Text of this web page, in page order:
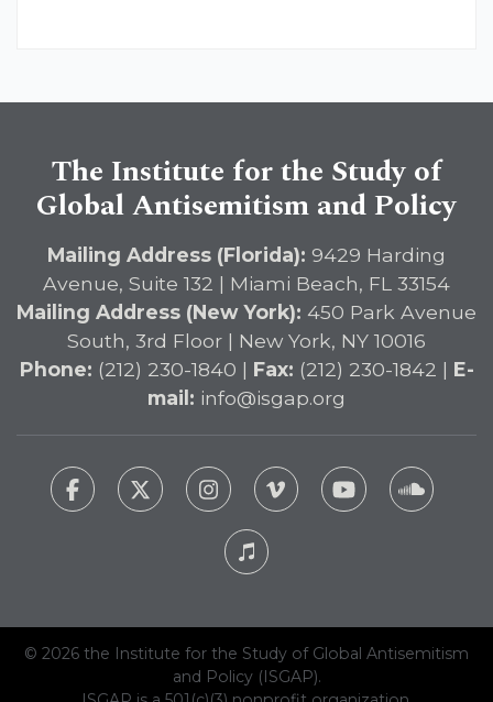
The Institute for the Study of
Global Antisemitism and Policy
Mailing Address (Florida): 9429 Harding
Avenue, Suite 132 | Miami Beach, FL 33154
Mailing Address (New York): 450 Park Avenue
South, 3rd Floor | New York, NY 10016
Phone: (212) 230-1840 | Fax: (212) 230-1842 | E-
mail: info@isgap.org
© 2026 the Institute for the Study of Global Antisemitism
and Policy (ISGAP).